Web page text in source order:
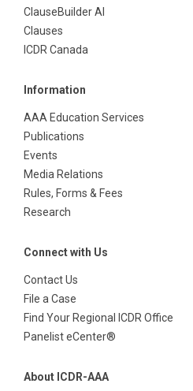
ClauseBuilder AI
Clauses
ICDR Canada
Information
AAA Education Services
Publications
Events
Media Relations
Rules, Forms & Fees
Research
Connect with Us
Contact Us
File a Case
Find Your Regional ICDR Office
Panelist eCenter®
About ICDR-AAA